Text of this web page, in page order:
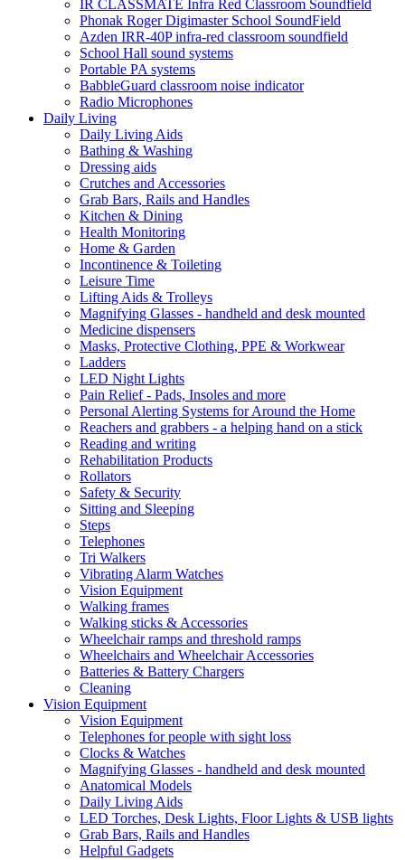
IR CLASSMATE Infra Red Classroom Soundfield
Phonak Roger Digimaster School SoundField
Azden IRR-40P infra-red classroom soundfield
School Hall sound systems
Portable PA systems
BabbleGuard classroom noise indicator
Radio Microphones
Daily Living
Daily Living Aids
Bathing & Washing
Dressing aids
Crutches and Accessories
Grab Bars, Rails and Handles
Kitchen & Dining
Health Monitoring
Home & Garden
Incontinence & Toileting
Leisure Time
Lifting Aids & Trolleys
Magnifying Glasses - handheld and desk mounted
Medicine dispensers
Masks, Protective Clothing, PPE & Workwear
Ladders
LED Night Lights
Pain Relief - Pads, Insoles and more
Personal Alerting Systems for Around the Home
Reachers and grabbers - a helping hand on a stick
Reading and writing
Rehabilitation Products
Rollators
Safety & Security
Sitting and Sleeping
Steps
Telephones
Tri Walkers
Vibrating Alarm Watches
Vision Equipment
Walking frames
Walking sticks & Accessories
Wheelchair ramps and threshold ramps
Wheelchairs and Wheelchair Accessories
Batteries & Battery Chargers
Cleaning
Vision Equipment
Vision Equipment
Telephones for people with sight loss
Clocks & Watches
Magnifying Glasses - handheld and desk mounted
Anatomical Models
Daily Living Aids
LED Torches, Desk Lights, Floor Lights & USB lights
Grab Bars, Rails and Handles
Helpful Gadgets